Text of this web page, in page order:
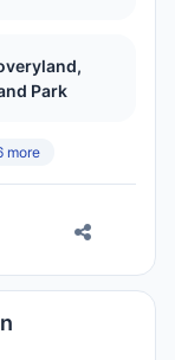
Park
more